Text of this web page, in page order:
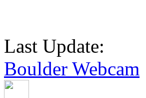
Last Update:
Boulder Webcam